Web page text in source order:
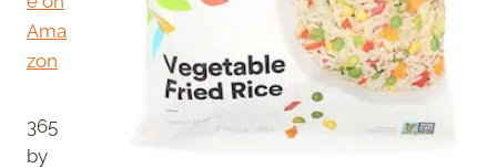
Ama
zon
365
by